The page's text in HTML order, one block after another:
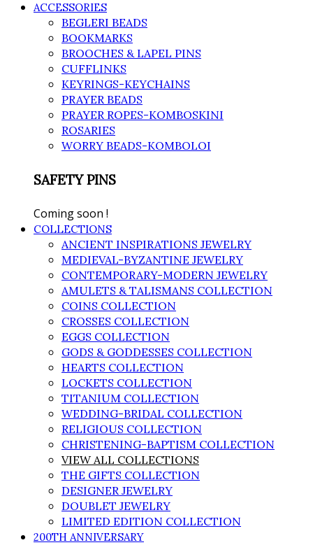
ACCESSORIES
BEGLERI BEADS
BOOKMARKS
BROOCHES & LAPEL PINS
CUFFLINKS
KEYRINGS-KEYCHAINS
PRAYER BEADS
PRAYER ROPES-KOMBOSKINI
ROSARIES
WORRY BEADS-KOMBOLOI
SAFETY PINS
Coming soon !
COLLECTIONS
ANCIENT INSPIRATIONS JEWELRY
MEDIEVAL-BYZANTINE JEWELRY
CONTEMPORARY-MODERN JEWELRY
AMULETS & TALISMANS COLLECTION
COINS COLLECTION
CROSSES COLLECTION
EGGS COLLECTION
GODS & GODDESSES COLLECTION
HEARTS COLLECTION
LOCKETS COLLECTION
TITANIUM COLLECTION
WEDDING-BRIDAL COLLECTION
RELIGIOUS COLLECTION
CHRISTENING-BAPTISM COLLECTION
VIEW ALL COLLECTIONS
THE GIFTS COLLECTION
DESIGNER JEWELRY
DOUBLET JEWELRY
LIMITED EDITION COLLECTION
200TH ANNIVERSARY